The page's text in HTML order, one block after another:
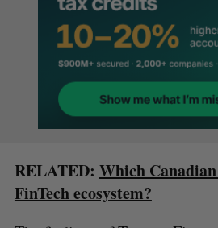
RELATED: Which
FinTech ecosystem?